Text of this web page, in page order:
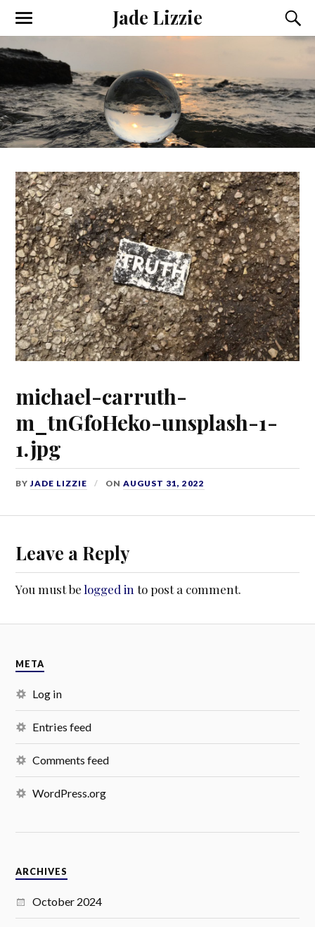
Jade Lizzie
michael-carruth-
m_tnGfoHeko-unsplash-1-
1.jpg
BYJADE LIZZIE ONAUGUST 31, 2022
Leave a Reply
You must belogged in to post a comment.
META
Log in
Entries feed
Comments feed
WordPress.org
ARCHIVES
October 2024